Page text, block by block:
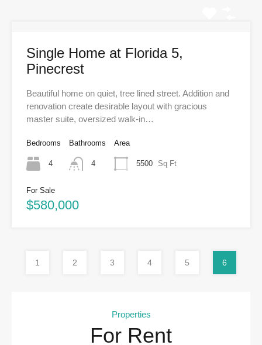
Single Home at Florida 5,
Pinecrest
Beautiful home on quiet, tree lined street. Addition and
renovation create desirable layout with gracious
master suite, oversized walk-in…
Bedrooms
4
Bathrooms
4
Area
5500 Sq Ft
For Sale
$580,000
1 2 3 4 5 6
Properties
For Rent